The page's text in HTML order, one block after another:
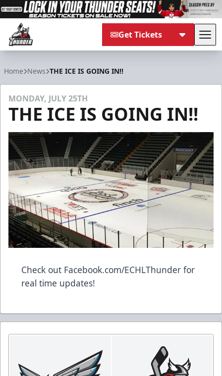
Get Tickets
Home News THE ICE IS GOING IN!!
MONDAY, JULY 25TH
THE ICE IS GOING IN!!
Check out Facebook.com/ECHLThunder for
real time updates!